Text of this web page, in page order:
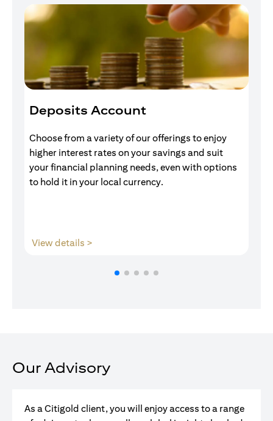
Deposits Account
Choose from a variety of our offerings to enjoy
higher interest rates on your savings and suit
your financial planning needs, even with options
to hold it in your local currency.
View details >
Our Advisory
As a Citigold client, you will enjoy access to a range